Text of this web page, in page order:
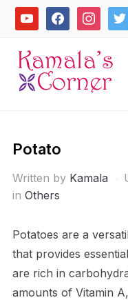
Skipyoutube facebookinstagram
Potato
Written by Kamala
in Others
Potatoes are a
that provides
are rich in
amounts of Vitamin